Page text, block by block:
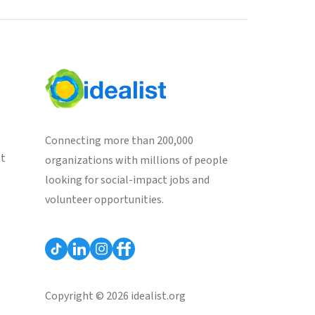
Connecting more than 200,000
organizations with millions of people
looking for social-impact jobs and
volunteer opportunities.
Copyright © 2026 idealist.org